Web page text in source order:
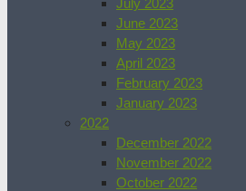
July 2023
June 2023
May 2023
April 2023
February 2023
January 2023
2022
December 2022
November 2022
October 2022